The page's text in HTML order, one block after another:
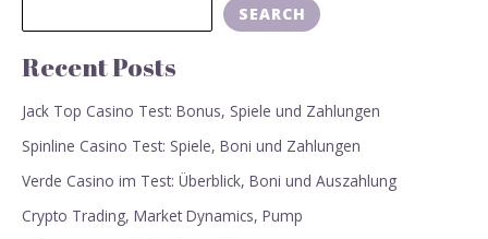
SEARCH
Recent Posts
Jack Top Casino Test: Bonus, Spiele und Zahlungen
Spinline Casino Test: Spiele, Boni und Zahlungen
Verde Casino im Test: Überblick, Boni und Auszahlung
Crypto Trading, Market Dynamics, Pump